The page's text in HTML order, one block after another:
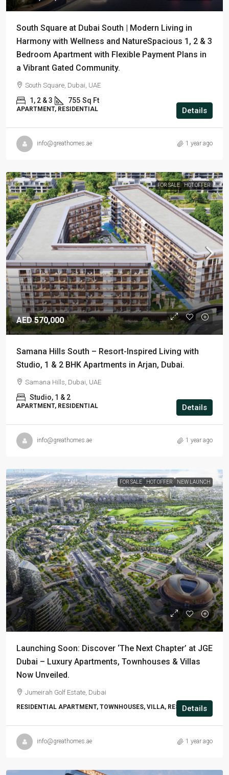
South Square at Dubai South | Modern Living in
Harmony with Wellness and NatureSpacious 1, 2 & 3
Bedroom Apartment with Flexible Payment Plans in
a Vibrant Gated Community.
South Square, Dubai, UAE
1, 2 & 3 755 Sq Ft
APARTMENT, RESIDENTIAL Details
info@greathomes.ae 1 year ago
FOR SALE HOT OFFER
AED 570,000
Samana Hills South – Resort-Inspired Living with
Studio, 1 & 2 BHK Apartments in Arjan, Dubai.
Samana Hills, Dubai, UAE
Studio, 1 & 2
APARTMENT, RESIDENTIAL Details
info@greathomes.ae 1 year ago
FOR SALE HOT OFFER NEW LAUNCH
Launching Soon: Discover ‘The Next Chapter’ at JGE
Dubai – Luxury Apartments, Townhouses & Villas
Now Unveiled.
Jumeirah Golf Estate, Dubai
RESIDENTIAL APARTMENT, TOWNHOUSES, VILLA, RESIDENTIAL
Details
info@greathomes.ae 1 year ago